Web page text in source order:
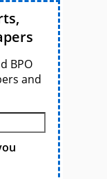
BPO
and